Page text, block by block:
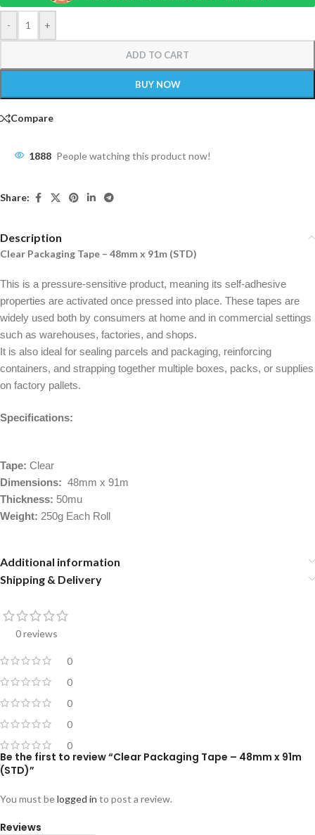
- +
ADD TO CART
BUY NOW
Compare
1888 People watching this product now!
Share:
Description
Clear Packaging Tape – 48mm x 91m (STD)
This is a pressure-sensitive product, meaning its self-adhesive
properties are activated once pressed into place. These tapes are
widely used both by consumers at home and in commercial settings
such as warehouses, factories, and shops.
It is also ideal for sealing parcels and packaging, reinforcing
containers, and strapping together multiple boxes, packs, or supplies
on factory pallets.
Specifications:
Tape: Clear
Dimensions: 48mm x 91m
Thickness: 50mu
Weight: 250g Each Roll
Additional information
Shipping & Delivery
0 reviews
0
0
0
0
0
Reviews
Be the first to review “Clear Packaging Tape – 48mm x 91m
(STD)”
You must belogged in to post a review.